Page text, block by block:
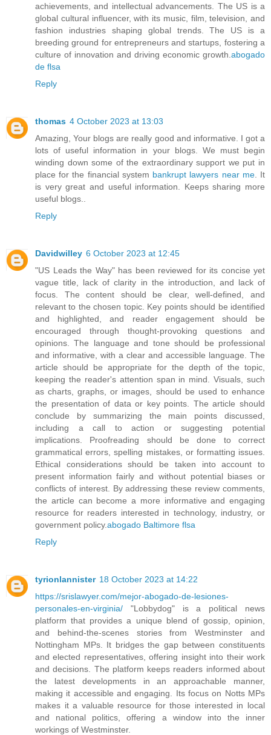
achievements, and intellectual advancements. The US is a
global cultural influencer, with its music, film, television, and
fashion industries shaping global trends. The US is a
breeding ground for entrepreneurs and startups, fostering a
culture of innovation and driving economic growth. abogado
de flsa
Reply
thomas 4 October 2023 at 13:03
Amazing, Your blogs are really good and informative. I got a
lots of useful information in your blogs. We must begin
winding down some of the extraordinary support we put in
place for the financial system bankrupt lawyers near me. It
is very great and useful information. Keeps sharing more
useful blogs..
Reply
Davidwilley 6 October 2023 at 12:45
"US Leads the Way" has been reviewed for its concise yet
vague title, lack of clarity in the introduction, and lack of
focus. The content should be clear, well-defined, and
relevant to the chosen topic. Key points should be identified
and highlighted, and reader engagement should be
encouraged through thought-provoking questions and
opinions. The language and tone should be professional
and informative, with a clear and accessible language. The
article should be appropriate for the depth of the topic,
keeping the reader's attention span in mind. Visuals, such
as charts, graphs, or images, should be used to enhance
the presentation of data or key points. The article should
conclude by summarizing the main points discussed,
including a call to action or suggesting potential
implications. Proofreading should be done to correct
grammatical errors, spelling mistakes, or formatting issues.
Ethical considerations should be taken into account to
present information fairly and without potential biases or
conflicts of interest. By addressing these review comments,
the article can become a more informative and engaging
resource for readers interested in technology, industry, or
government policy.abogado Baltimore flsa
Reply
tyrionlannister 18 October 2023 at 14:22
https://srislawyer.com/mejor-abogado-de-lesiones-
personales-en-virginia/ "Lobbydog" is a political news
platform that provides a unique blend of gossip, opinion,
and behind-the-scenes stories from Westminster and
Nottingham MPs. It bridges the gap between constituents
and elected representatives, offering insight into their work
and decisions. The platform keeps readers informed about
the latest developments in an approachable manner,
making it accessible and engaging. Its focus on Notts MPs
makes it a valuable resource for those interested in local
and national politics, offering a window into the inner
workings of Westminster.